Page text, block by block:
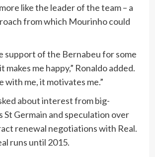
like the leader of the team – a
from which Mourinho could
support of the Bernabeu for some
makes me happy,” Ronaldo added.
with me, it motivates me.”
about interest from big-
St Germain and speculation over
renewal negotiations with Real.
runs until 2015.